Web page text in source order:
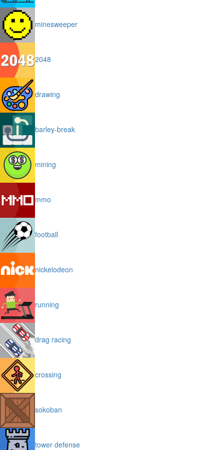
minesweeper
2048
drawing
barley-break
mining
mmo
football
nickelodeon
running
drag racing
crossing
sokoban
tower defense